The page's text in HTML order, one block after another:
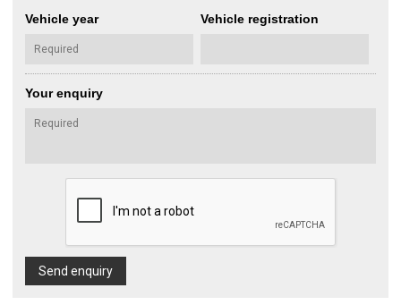
Vehicle year Vehicle registration
Your enquiry
Send enquiry